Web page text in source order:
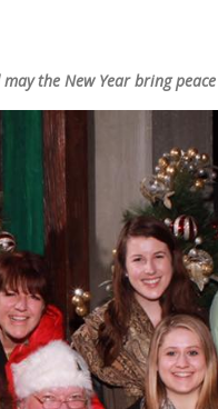
the New Year bring